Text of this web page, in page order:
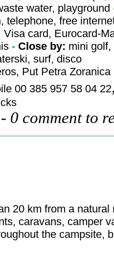
water, playground
telephone, free
card, Eurocard-
- Close by: mini
surf, disco
, Put Petra
00 385 957 58 04 22
- 0 comment to
20 km from a
caravans, camper
the campsite,